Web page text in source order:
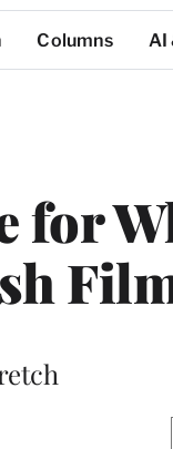
Columns AI
for